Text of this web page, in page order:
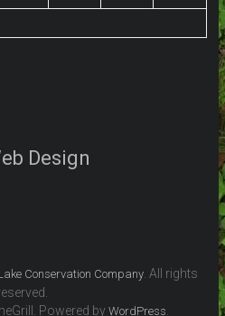
Design
Conservation Company . All rights
Powered byWordPress